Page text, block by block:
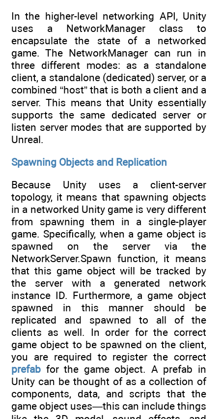
In the higher-level networking API, Unity
uses a NetworkManager class to
encapsulate the state of a networked
game. The NetworkManager can run in
three different modes: as a standalone
client, a standalone (dedicated) server, or a
combined “host” that is both a client and a
server. This means that Unity essentially
supports the same dedicated server or
listen server modes that are supported by
Unreal.
Spawning Objects and Replication
Because Unity uses a client-server
topology, it means that spawning objects
in a networked Unity game is very different
from spawning them in a single-player
game. Specifically, when a game object is
spawned on the server via the
NetworkServer.Spawn function, it means
that this game object will be tracked by
the server with a generated network
instance ID. Furthermore, a game object
spawned in this manner should be
replicated and spawned to all of the
clients as well. In order for the correct
game object to be spawned on the client,
you are required to register the correct
prefab for the game object. A prefab in
Unity can be thought of as a collection of
components, data, and scripts that the
game object uses—this can include things